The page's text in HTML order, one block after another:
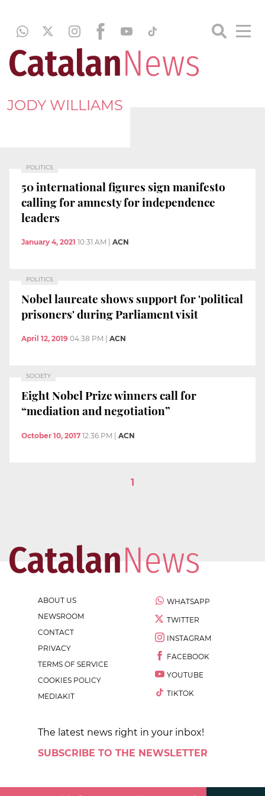
JODY WILLIAMS
POLITICS
50 international figures sign manifesto
calling for amnesty for independence
leaders
January 4, 2021 10:31 AM ACN
POLITICS
Nobel laureate shows support for 'political
prisoners' during Parliament visit
April 12, 2019 04:38 PM ACN
SOCIETY
Eight Nobel Prize winners call for
“mediation and negotiation”
October 10, 2017 12:36 PM | ACN
1
ABOUT US
NEWSROOM
CONTACT
PRIVACY
TERMS OF SERVICE
COOKIES POLICY
MEDIAKIT
WHATSAPP
TWITTER
INSTAGRAM
FACEBOOK
YOUTUBE
TIKTOK
The latest news right in your inbox!
SUBSCRIBE TO THE NEWSLETTER